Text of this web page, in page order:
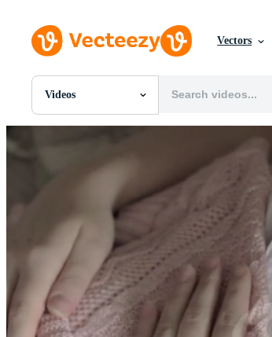
Vectors
Videos
All Images
Videos
Motion Graphics
Editorial Images
Editorial Events